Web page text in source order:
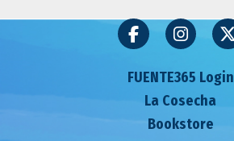
FUENTE365 Login
La Cosecha
Bookstore